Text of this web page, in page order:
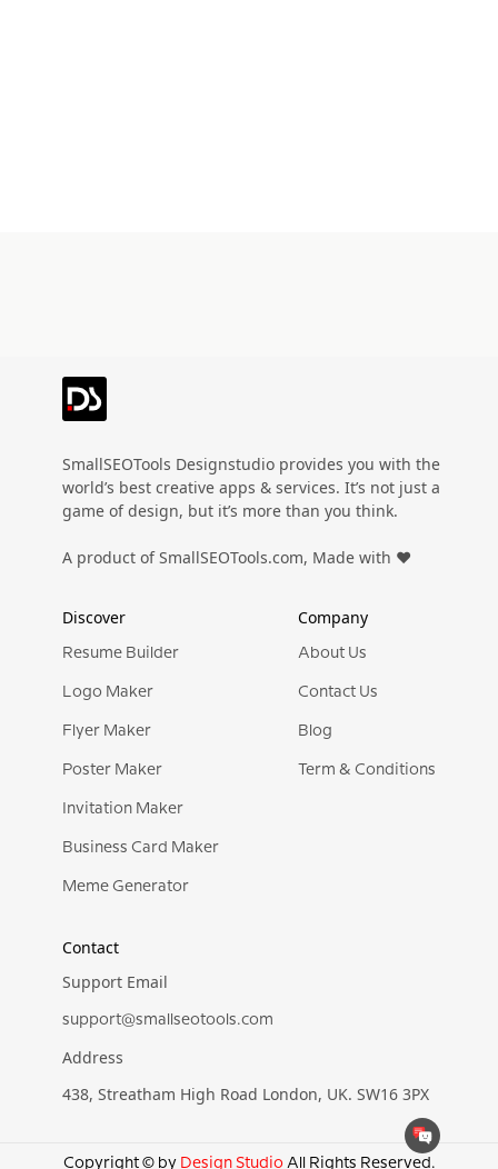
SmallSEOTools Designstudio provides you with the
world’s best creative apps & services. It’s not just a
game of design, but it’s more than you think.
A product of SmallSEOTools.com, Made with ❤️
Discover
Resume Builder
Logo Maker
Flyer Maker
Poster Maker
Invitation Maker
Business Card Maker
Meme Generator
Company
About Us
Contact Us
Blog
Term & Conditions
Contact
Support Email
support@smallseotools.com
Address
438, Streatham High Road London, UK. SW16 3PX
Copyright © by Design Studio All Rights Reserved.